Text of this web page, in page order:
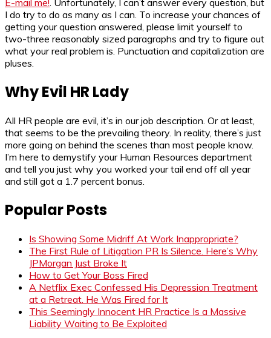
E-mail me!. Unfortunately, I can’t answer every question, but
I do try to do as many as I can. To increase your chances of
getting your question answered, please limit yourself to
two-three reasonably sized paragraphs and try to figure out
what your real problem is. Punctuation and capitalization are
pluses.
Why Evil HR Lady
All HR people are evil, it’s in our job description. Or at least,
that seems to be the prevailing theory. In reality, there’s just
more going on behind the scenes than most people know.
I’m here to demystify your Human Resources department
and tell you just why you worked your tail end off all year
and still got a 1.7 percent bonus.
Popular Posts
Is Showing Some Midriff At Work Inappropriate?
The First Rule of Litigation PR Is Silence. Here’s Why
JPMorgan Just Broke It
How to Get Your Boss Fired
A Netflix Exec Confessed His Depression Treatment
at a Retreat. He Was Fired for It
This Seemingly Innocent HR Practice Is a Massive
Liability Waiting to Be Exploited